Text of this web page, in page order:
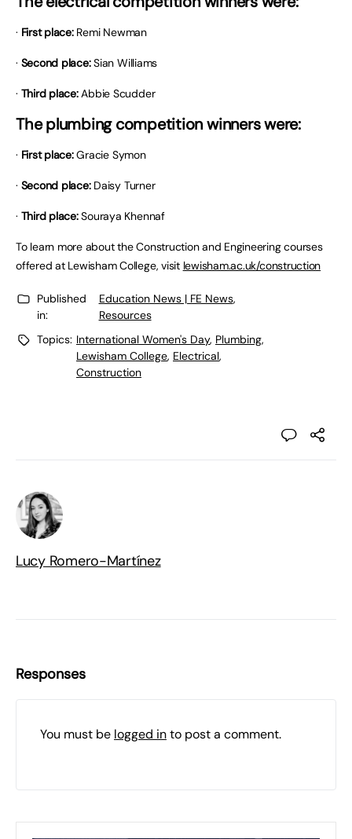
· First place: Remi Newman
· Second place:Sian Williams
· Third place:Abbie Scudder
The plumbing competition winners were:
· First place:Gracie Symon
· Second place:Daisy Turner
· Third place:Souraya Khennaf
To learn more about the Construction and Engineering courses
offered at Lewisham College, visit lewisham.ac.uk/construction
Published
in:
Education News | FE News,
Resources
Topics: International Women's Day, Plumbing,
Lewisham College, Electrical,
Construction
Lucy Romero-Martínez
Responses
You must be logged into post a comment.